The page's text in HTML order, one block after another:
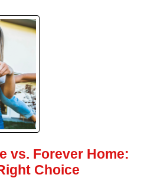
vs. Forever Home:
Choice